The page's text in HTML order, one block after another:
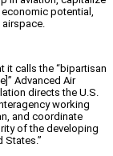
potential,
airspace.
it calls the “bipartisan
Advanced Air
directs the U.S.
working
and coordinate
of the developing
States.”